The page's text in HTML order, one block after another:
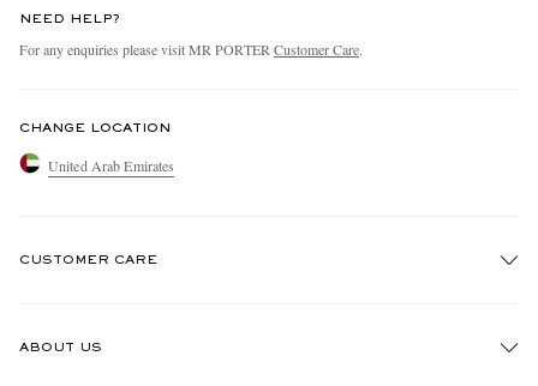
NEED HELP?
For any enquiries please visit MR PORTERCustomer Care.
CHANGE LOCATION
United Arab Emirates
CUSTOMER CARE
ABOUT US